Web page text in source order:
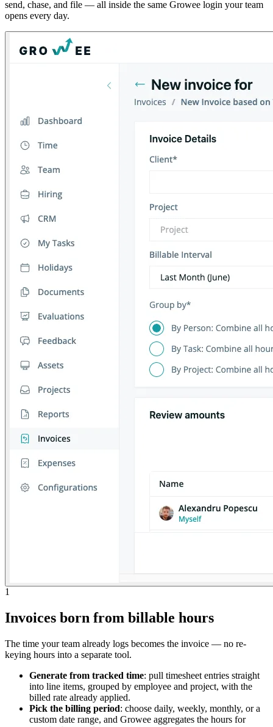
send, chase, and file — all inside the same Growee login your team
opens every day.
1
Invoices born from billable hours
The time your team already logs becomes the invoice — no re-
keying hours into a separate tool.
Generate from tracked time: pull timesheet entries straight
into line items, grouped by employee and project, with the
billed rate already applied.
Pick the billing period: choose daily, weekly, monthly, or a
custom date range, and Growee aggregates the hours for